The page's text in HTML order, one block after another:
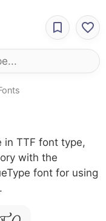
in TTF font type,
with the
font for using